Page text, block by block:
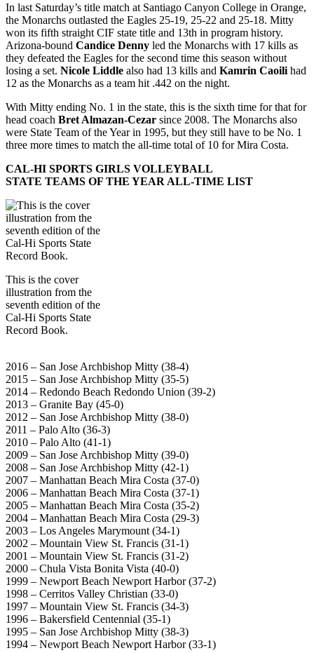
In last Saturday’s title match at Santiago Canyon College in Orange,
the Monarchs outlasted the Eagles 25-19, 25-22 and 25-18. Mitty
won its fifth straight CIF state title and 13th in program history.
Arizona-bound Candice Denny led the Monarchs with 17 kills as
they defeated the Eagles for the second time this season without
losing a set. Nicole Liddle also had 13 kills and Kamrin Caoili had
12 as the Monarchs as a team hit .442 on the night.
With Mitty ending No. 1 in the state, this is the sixth time for that for
head coach Bret Almazan-Cezar since 2008. The Monarchs also
were State Team of the Year in 1995, but they still have to be No. 1
three more times to match the all-time total of 10 for Mira Costa.
CAL-HI SPORTS GIRLS VOLLEYBALL
STATE TEAMS OF THE YEAR ALL-TIME LIST
This is the cover
illustration from the
seventh edition of the
Cal-Hi Sports State
Record Book.
2016 – San Jose Archbishop Mitty (38-4)
2015 – San Jose Archbishop Mitty (35-5)
2014 – Redondo Beach Redondo Union (39-2)
2013 – Granite Bay (45-0)
2012 – San Jose Archbishop Mitty (38-0)
2011 – Palo Alto (36-3)
2010 – Palo Alto (41-1)
2009 – San Jose Archbishop Mitty (39-0)
2008 – San Jose Archbishop Mitty (42-1)
2007 – Manhattan Beach Mira Costa (37-0)
2006 – Manhattan Beach Mira Costa (37-1)
2005 – Manhattan Beach Mira Costa (35-2)
2004 – Manhattan Beach Mira Costa (29-3)
2003 – Los Angeles Marymount (34-1)
2002 – Mountain View St. Francis (31-1)
2001 – Mountain View St. Francis (31-2)
2000 – Chula Vista Bonita Vista (40-0)
1999 – Newport Beach Newport Harbor (37-2)
1998 – Cerritos Valley Christian (33-0)
1997 – Mountain View St. Francis (34-3)
1996 – Bakersfield Centennial (35-1)
1995 – San Jose Archbishop Mitty (38-3)
1994 – Newport Beach Newport Harbor (33-1)